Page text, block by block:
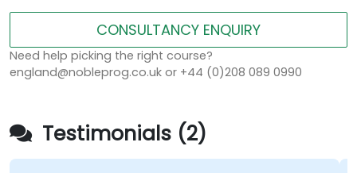
CONSULTANCY ENQUIRY
Need help picking the right course?
england@nobleprog.co.uk or +44 (0)208 089 0990
Testimonials (2)